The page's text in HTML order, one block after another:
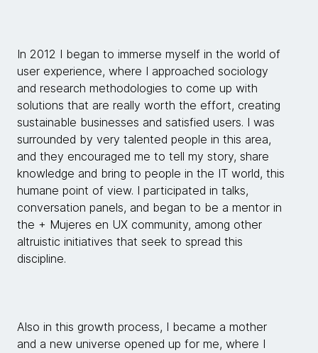
In 2012 I began to immerse myself in the world of
user experience, where I approached sociology
and research methodologies to come up with
solutions that are really worth the effort, creating
sustainable businesses and satisfied users. I was
surrounded by very talented people in this area,
and they encouraged me to tell my story, share
knowledge and bring to people in the IT world, this
humane point of view. I participated in talks,
conversation panels, and began to be a mentor in
the + Mujeres en UX community, among other
altruistic initiatives that seek to spread this
discipline.
Also in this growth process, I became a mother
and a new universe opened up for me, where I